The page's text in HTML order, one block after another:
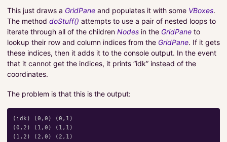
This just draws a GridPane and populates it with some VBoxes.
The method doStuff() attempts to use a pair of nested loops to
iterate through all of the children Nodes in the GridPane to
lookup their row and column indices from the GridPane. If it gets
these indices, then it adds it to the console output. In the event
that it cannot get the indices, it prints “idk” instead of the
coordinates.
The problem is that this is the output:
(idk) (0,0) (0,1)
(0,2) (1,0) (1,1)